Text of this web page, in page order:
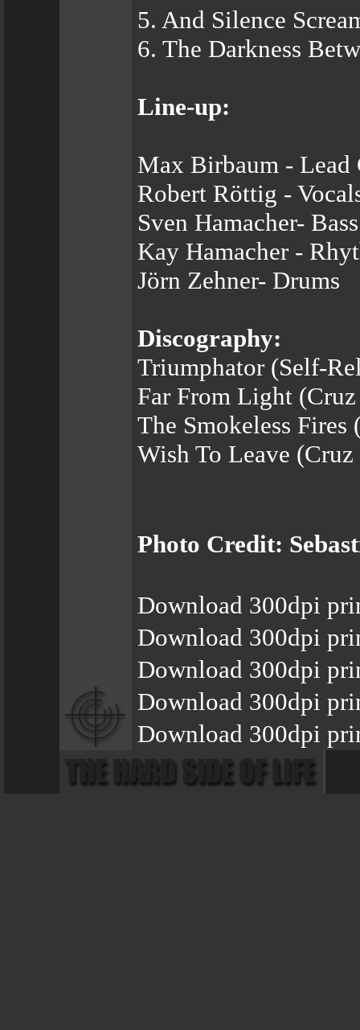
5. And Silence
6. The Darkness
Line-up:
Max Birbaum - Lead
Robert Röttig -
Sven Hamacher- Bass
Kay Hamacher -
Jörn Zehner- Drums
Discography:
Triumphator (Self-
Far From Light
The Smokeless
Wish To Leave
Photo Credit:
Download 300dpi
Download 300dpi
Download 300dpi
Download 300dpi
Download 300dpi